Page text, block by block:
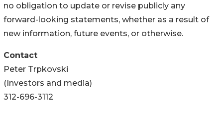
no obligation to update or revise publicly any
forward-looking statements, whether as a result of
new information, future events, or otherwise.
Contact
Peter Trpkovski
(Investors and media)
312-696-3112